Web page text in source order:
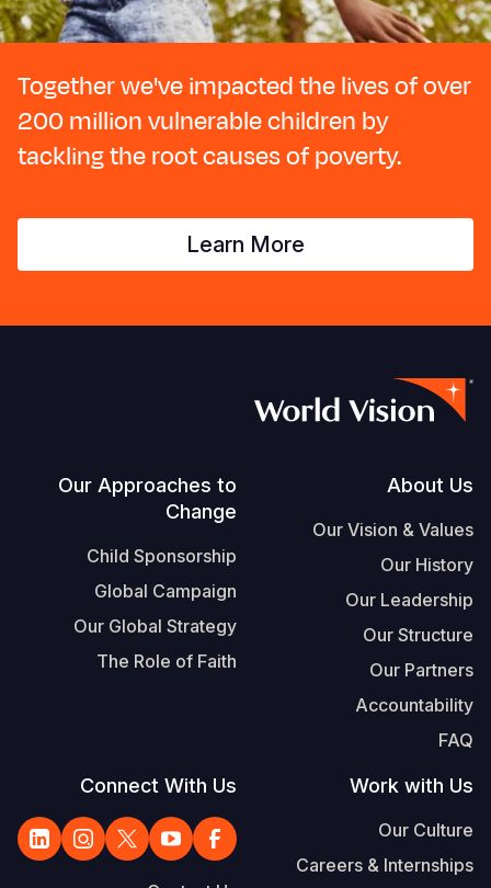
Together we've impacted the lives of over
200 million vulnerable children by
tackling the root causes of poverty.
Learn More
Footer
About Us
Our Vision & Values
Our History
Our Leadership
Our Structure
Our Partners
Accountability
FAQ
Our Approaches to
Change
Child Sponsorship
Global Campaign
Our Global Strategy
The Role of Faith
Work with Us
Our Culture
Careers & Internships
Connect With Us